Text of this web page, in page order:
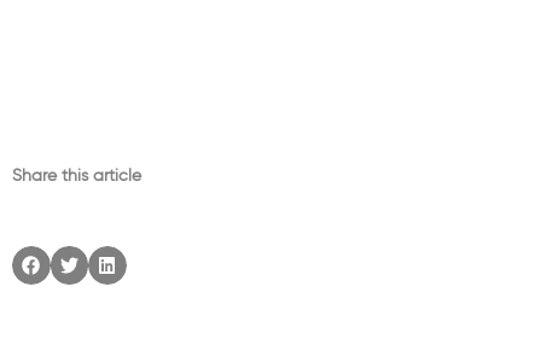
Share this article